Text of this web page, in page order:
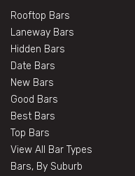
Rooftop Bars
Laneway Bars
Hidden Bars
Date Bars
New Bars
Good Bars
Best Bars
Top Bars
View All Bar Types
Bars, By Suburb